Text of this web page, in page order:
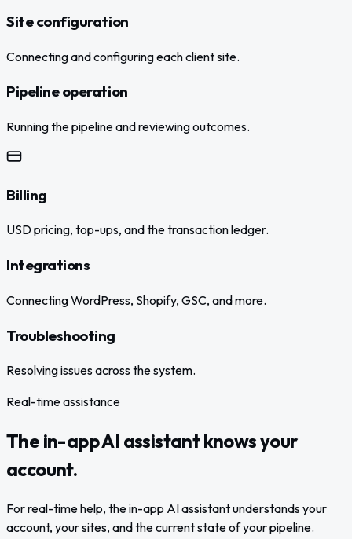
Site configuration
Connecting and configuring each client site.
Pipeline operation
Running the pipeline and reviewing outcomes.
Billing
USD pricing, top-ups, and the transaction ledger.
Integrations
Connecting WordPress, Shopify, GSC, and more.
Troubleshooting
Resolving issues across the system.
Real-time assistance
The in-app AI assistant knows your
account.
For real-time help, the in-app AI assistant understands your
account, your sites, and the current state of your pipeline.